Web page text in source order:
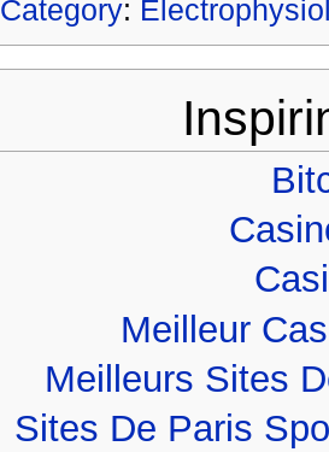
Category:
Meilleur
Meilleurs Sites
Sites De Paris